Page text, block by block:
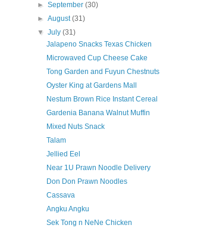
►September(30)
►August(31)
▼July(31)
Jalapeno Snacks Texas Chicken
Microwaved Cup Cheese Cake
Tong Garden and Fuyun Chestnuts
Oyster King at Gardens Mall
Nestum Brown Rice Instant Cereal
Gardenia Banana Walnut Muffin
Mixed Nuts Snack
Talam
Jellied Eel
Near 1U Prawn Noodle Delivery
Don Don Prawn Noodles
Cassava
Angku Angku
Sek Tong n NeNe Chicken